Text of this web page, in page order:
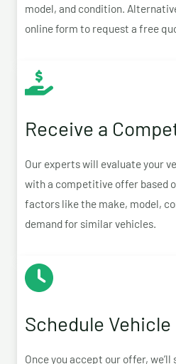
model, and condition.
online form to request a free
Receive a
Our experts will evaluate your
with a competitive offer based
factors like the make, model,
demand for similar vehicles.
Schedule
Once you accept our offer,